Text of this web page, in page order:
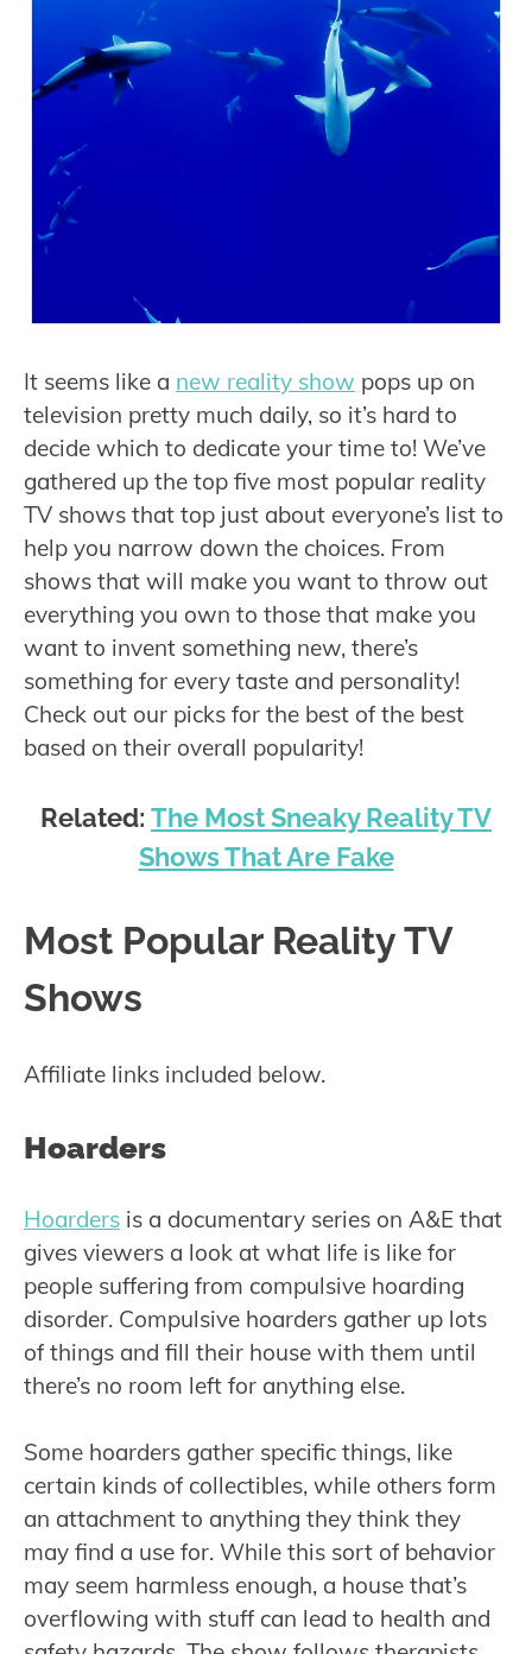
It seems like a new reality show pops up on
television pretty much daily, so it’s hard to
decide which to dedicate your time to! We’ve
gathered up the top five most popular reality
TV shows that top just about everyone’s list to
help you narrow down the choices. From
shows that will make you want to throw out
everything you own to those that make you
want to invent something new, there’s
something for every taste and personality!
Check out our picks for the best of the best
based on their overall popularity!
Related: The Most Sneaky Reality TV
Shows That Are Fake
Most Popular Reality TV
Shows
Affiliate links included below.
Hoarders
Hoarders is a documentary series on A&E that
gives viewers a look at what life is like for
people suffering from compulsive hoarding
disorder. Compulsive hoarders gather up lots
of things and fill their house with them until
there’s no room left for anything else.
Some hoarders gather specific things, like
certain kinds of collectibles, while others form
an attachment to anything they think they
may find a use for. While this sort of behavior
may seem harmless enough, a house that’s
overflowing with stuff can lead to health and